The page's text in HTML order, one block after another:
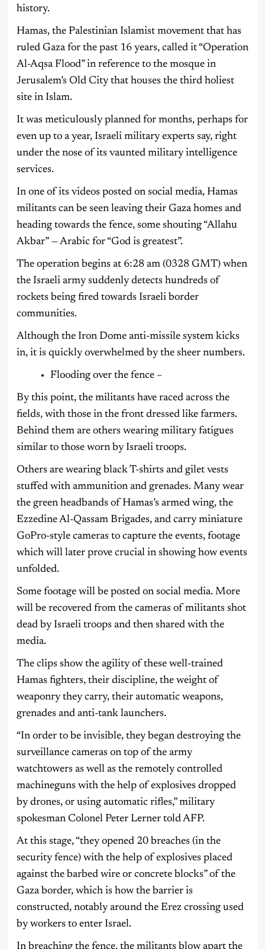
history.
Hamas, the Palestinian Islamist movement that has
ruled Gaza for the past 16 years, called it “Operation
Al-Aqsa Flood” in reference to the mosque in
Jerusalem’s Old City that houses the third holiest
site in Islam.
It was meticulously planned for months, perhaps for
even up to a year, Israeli military experts say, right
under the nose of its vaunted military intelligence
services.
In one of its videos posted on social media, Hamas
militants can be seen leaving their Gaza homes and
heading towards the fence, some shouting “Allahu
Akbar” — Arabic for “God is greatest”.
The operation begins at 6:28 am (0328 GMT) when
the Israeli army suddenly detects hundreds of
rockets being fired towards Israeli border
communities.
Although the Iron Dome anti-missile system kicks
in, it is quickly overwhelmed by the sheer numbers.
Flooding over the fence –
By this point, the militants have raced across the
fields, with those in the front dressed like farmers.
Behind them are others wearing military fatigues
similar to those worn by Israeli troops.
Others are wearing black T-shirts and gilet vests
stuffed with ammunition and grenades. Many wear
the green headbands of Hamas’s armed wing, the
Ezzedine Al-Qassam Brigades, and carry miniature
GoPro-style cameras to capture the events, footage
which will later prove crucial in showing how events
unfolded.
Some footage will be posted on social media. More
will be recovered from the cameras of militants shot
dead by Israeli troops and then shared with the
media.
The clips show the agility of these well-trained
Hamas fighters, their discipline, the weight of
weaponry they carry, their automatic weapons,
grenades and anti-tank launchers.
“In order to be invisible, they began destroying the
surveillance cameras on top of the army
watchtowers as well as the remotely controlled
machineguns with the help of explosives dropped
by drones, or using automatic rifles,” military
spokesman Colonel Peter Lerner told AFP.
At this stage, “they opened 20 breaches (in the
security fence) with the help of explosives placed
against the barbed wire or concrete blocks” of the
Gaza border, which is how the barrier is
constructed, notably around the Erez crossing used
by workers to enter Israel.
In breaching the fence, the militants blow apart the